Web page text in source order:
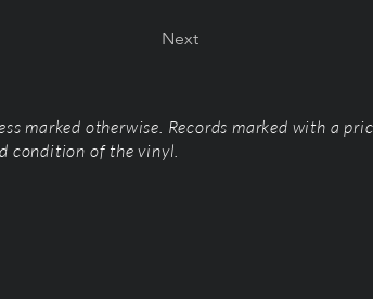
Next
marked otherwise. Records marked with a
condition of the vinyl.